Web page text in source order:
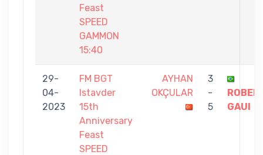
Feast
SPEED
GAMMON
15:40
29-
04-
2023
FM BGT
Istavder
15th
Anniversary
Feast
SPEED
AYHAN
OKÇULAR
3
-
5
GAUI